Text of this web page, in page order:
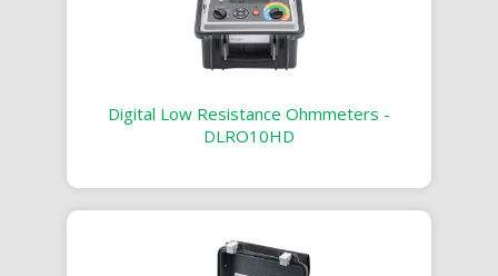
Digital Low Resistance Ohmmeters -
DLRO10HD